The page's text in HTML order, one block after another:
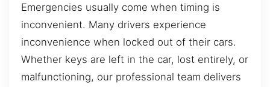
Emergencies usually come when timing is
inconvenient. Many drivers experience
inconvenience when locked out of their cars.
Whether keys are left in the car, lost entirely, or
malfunctioning, our professional team delivers